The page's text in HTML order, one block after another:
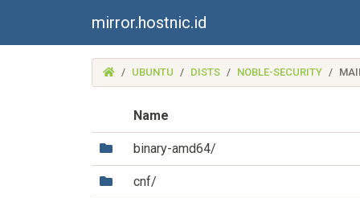
mirror.hostnic.id
(MIRROR.HOSTNIC.ID)
UBUNTU DISTS NOBLE-SECURITY
Name
(Directory)
binary-amd64/
(Directory)
cnf/